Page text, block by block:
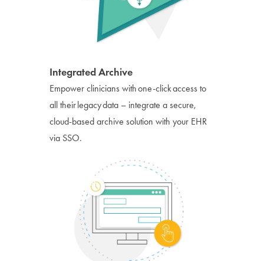
Integrated Archive
Empower clinicians with one-click access to
all their legacy data – integrate a secure,
cloud-based archive solution with your EHR
via SSO.